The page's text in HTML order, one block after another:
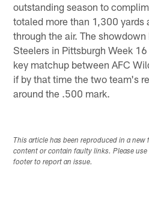
outstanding season to
totaled more than 1,300 yards
through the air. The
Steelers in Pittsburgh Week
key matchup between AFC
if by that time the two team's
around the .500 mark.
This article has been reproduced in a
content or contain faulty links. Please
footer to report an issue.